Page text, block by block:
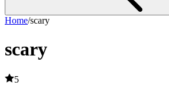
Home/scary
scary
5